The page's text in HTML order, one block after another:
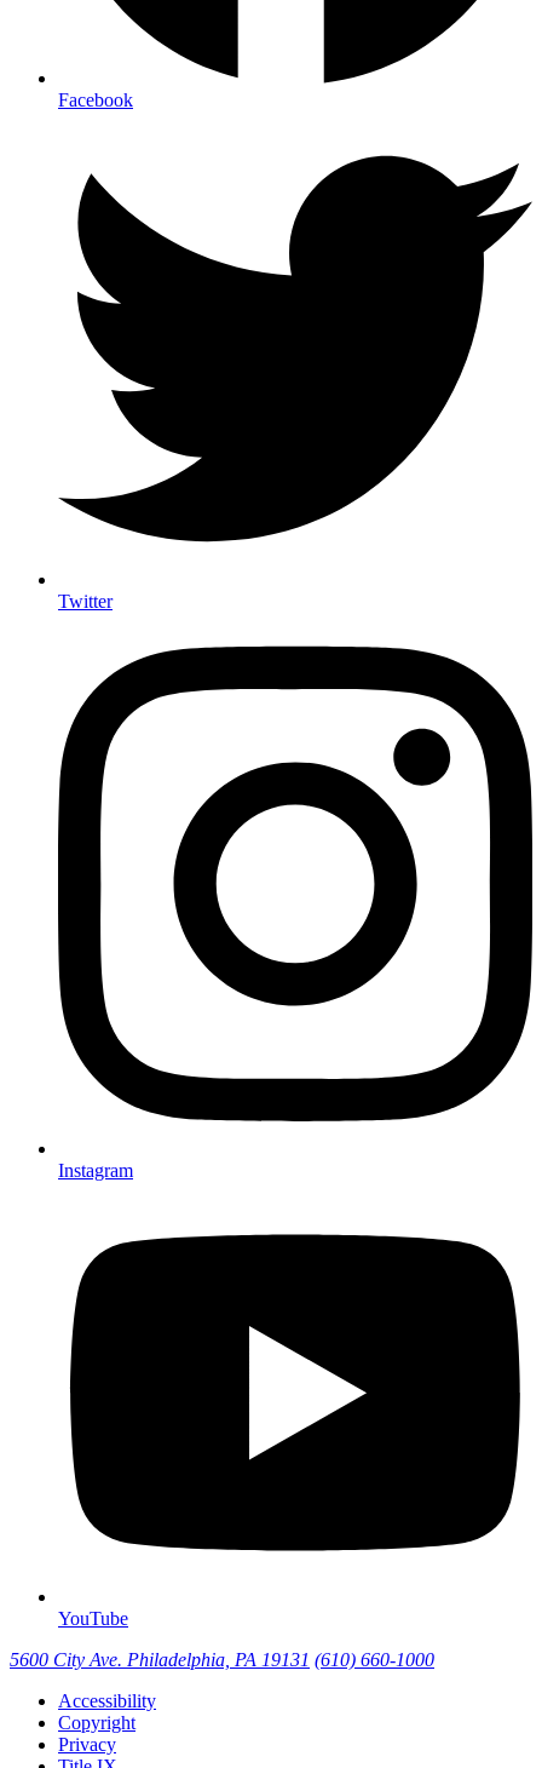
Facebook
Twitter
Instagram
YouTube
5600 City Ave. Philadelphia, PA 19131 (610) 660-1000
Accessibility
Copyright
Privacy